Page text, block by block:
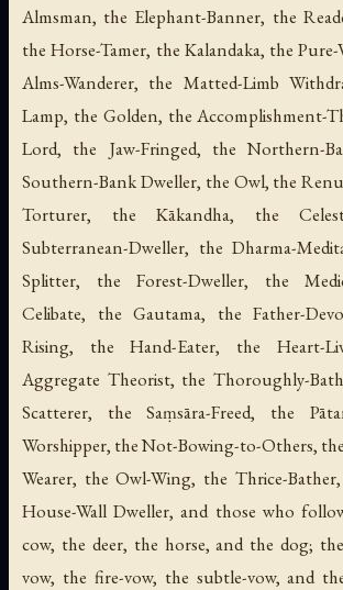
Almsman, the Elephant-Banner, the
the Horse-Tamer, the Kalandaka, the Pure-
Alms-Wanderer, the Matted-Limb
Lamp, the Golden, the Accomplishment-
Lord, the Jaw-Fringed, the Northern-
Southern-Bank Dweller, the Owl, the
Torturer, the Kākandha, the
Subterranean-Dweller, the Dharma-
Splitter, the Forest-Dweller, the
Celibate, the Gautama, the Father-
Rising, the Hand-Eater, the Heart-
Aggregate Theorist, the Thoroughly-
Scatterer, the Saṃsāra-Freed, the
Worshipper, the Not-Bowing-to-Others,
Wearer, the Owl-Wing, the Thrice-
House-Wall Dweller, and those who
cow, the deer, the horse, and the dog;
vow, the fire-vow, the subtle-vow, and